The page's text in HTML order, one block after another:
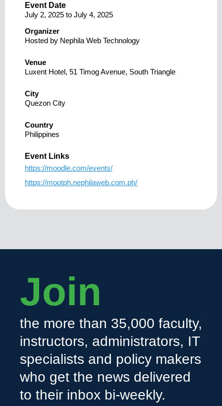
Event Date
July 2, 2025 to July 4, 2025
Organizer
Hosted by Nephila Web Technology
Venue
Luxent Hotel, 51 Timog Avenue, South Triangle
City
Quezon City
Country
Philippines
Event Links
https://moodle.com/events/
https://mootph.nephilaweb.com.ph/
Join
the more than 35,000 faculty,
instructors, administrators, IT
specialists and policy makers
who get the news delivered
to their inbox bi-weekly.